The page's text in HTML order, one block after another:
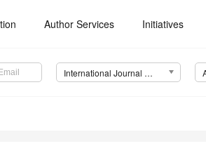
Author Services Initiatives
International Journal of Molecular Sciences (IJMS)